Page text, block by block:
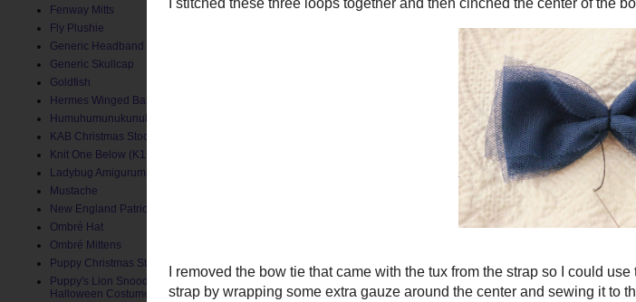
I stitched these three loops together and then cinched the center of
Fenway Mitts
Fly Plushie
Generic Headband
Generic Skullcap
Goldfish
Hermes Winged Baby Socks
Humuhumunukunukuapua'a
KAB Christmas Stocking
Knit One Below (K1B) Baby Hat
Ladybug Amigurumi
Mustache
New England Patriots Hat
Ombré Hat
Ombré Mittens
Puppy Christmas Stocking
Puppy's Lion Snood (Pet
Halloween Costume)